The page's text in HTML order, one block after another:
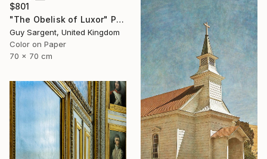
$801
"The Obelisk of Luxor" Photograph
Guy Sargent, United Kingdom
Color on Paper
70 x 70 cm